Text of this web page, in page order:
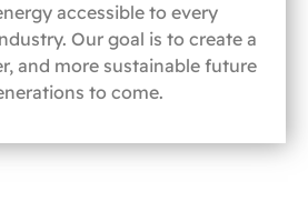
accessible to every
Our goal is to create a
and more sustainable future
to come.